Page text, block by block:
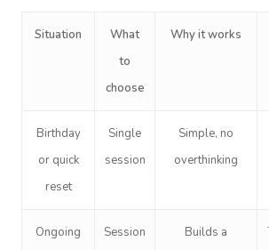
Situation
What
to
choose
Why it works
Birthday
or quick
reset
Single
session
Simple, no
overthinking
Ongoing
Session
Builds a